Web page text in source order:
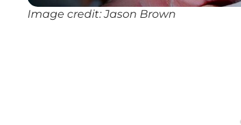
Image credit: Jason Brown